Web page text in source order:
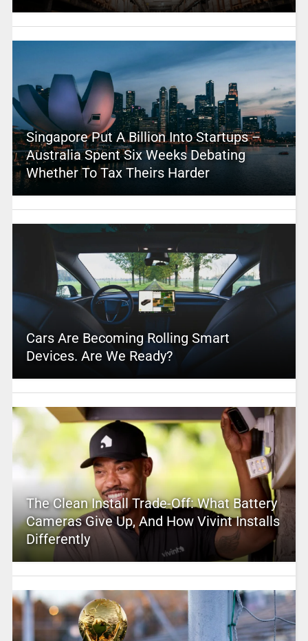
Singapore Put A Billion Into Startups –
Australia Spent Six Weeks Debating
Whether To Tax Theirs Harder
Cars Are Becoming Rolling Smart
Devices. Are We Ready?
The Clean Install Trade-Off: What Battery
Cameras Give Up, And How Vivint Installs
Differently